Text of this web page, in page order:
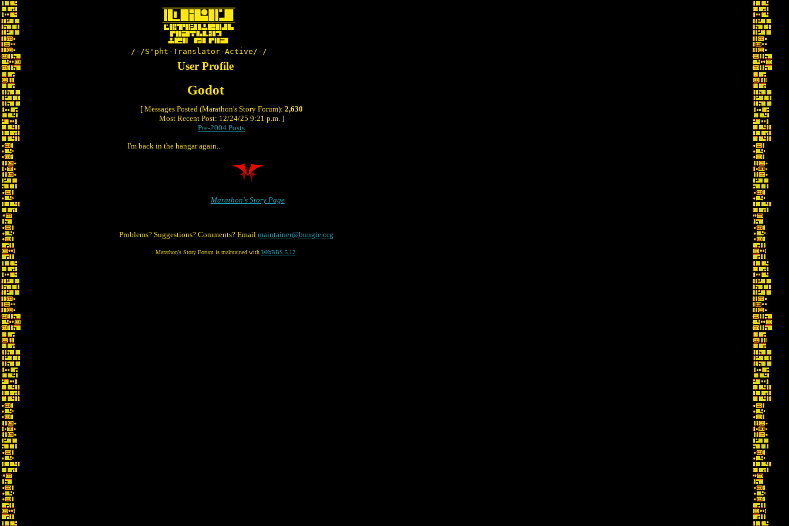
/-/S'pht-Translator-Active/-/
User Profile
Godot
[ Messages Posted (Marathon's Story Forum): 2,630
Most Recent Post: 12/24/25 9:21 p.m. ]
Pre-2004 Posts
I'm back in the hangar again...
Marathon's Story Page
Problems? Suggestions? Comments? Email maintainer@bungie.org
Marathon's Story Forum is maintained with WebBBS 5.12.